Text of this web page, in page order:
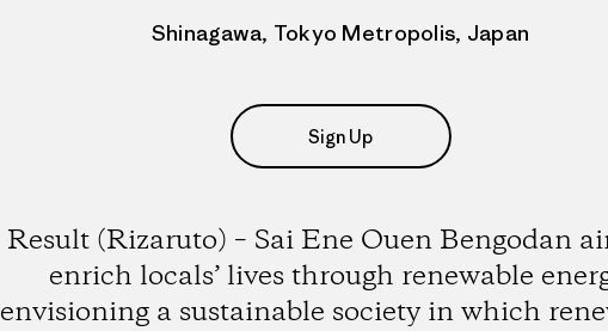
Shinagawa, Tokyo Metropolis, Japan
Sign Up
Result (Rizaruto) – Sai Ene Ouen Bengodan
enrich locals’ lives through renewable
envisioning a sustainable society in which